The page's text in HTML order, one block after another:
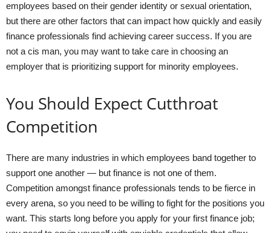
employees based on their gender identity or sexual orientation,
but there are other factors that can impact how quickly and easily
finance professionals find achieving career success. If you are
not a cis man, you may want to take care in choosing an
employer that is prioritizing support for minority employees.
You Should Expect Cutthroat
Competition
There are many industries in which employees band together to
support one another — but finance is not one of them.
Competition amongst finance professionals tends to be fierce in
every arena, so you need to be willing to fight for the positions you
want. This starts long before you apply for your first finance job;